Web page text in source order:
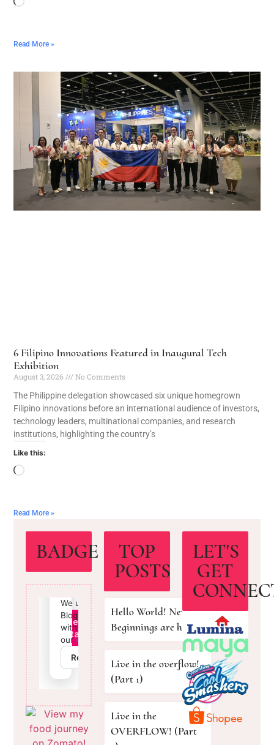
Read More »
6 Filipino Innovations Featured in Inaugural Tech
Exhibition
August 3, 2026
No Comments
The Philippine delegation showcased six unique homegrown
Filipino innovations before an international audience of investors,
technology leaders, multinational companies, and research
institutions, highlighting the country’s
Like this:
Read More »
BADGE
TOP
POSTS
Hello World! New
Beginnings are here!
Live in the overflow!
(Part 1)
Live in the
OVERFLOW! (Part
LET'S
GET